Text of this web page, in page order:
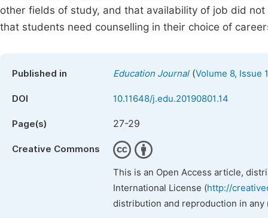
other fields of study, and that availability of job did
that students need counselling in their choice of
Published in Education Journal(Volume 8, Issue 1
DOI 10.11648/j.edu.20190801.14
Page(s) 27-29
Creative Commons
This is an Open Access article,
International License (http://
distribution and reproduction in